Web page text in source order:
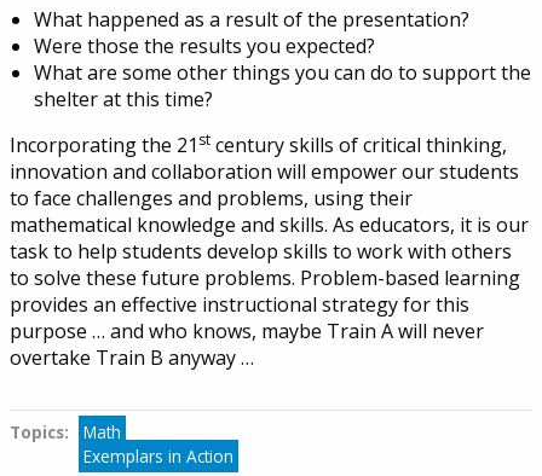
What happened as a result of the presentation?
Were those the results you expected?
What are some other things you can do to support the
shelter at this time?
Incorporating the 21 st century skills of critical thinking,
innovation and collaboration will empower our students
to face challenges and problems, using their
mathematical knowledge and skills. As educators, it is our
task to help students develop skills to work with others
to solve these future problems. Problem-based learning
provides an effective instructional strategy for this
purpose … and who knows, maybe Train A will never
overtake Train B anyway …
Topics: Tags
Math
Exemplars in Action